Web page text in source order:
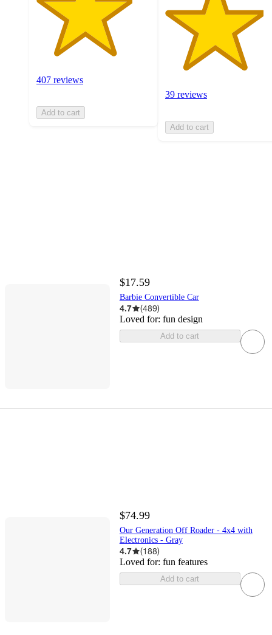
407 reviews
Add to cart
39 reviews
Add to cart
$17.59
Barbie Convertible Car
4.7 (489)
Loved for: fun design
Add to cart
$74.99
Our Generation Off Roader - 4x4 with
Electronics - Gray
4.7 (188)
Loved for: fun features
Add to cart